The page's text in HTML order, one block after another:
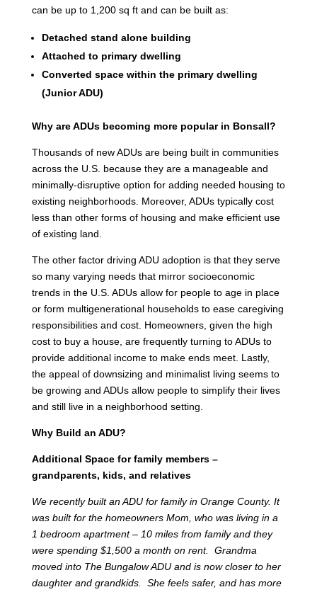
can be up to 1,200 sq ft and can be built as:
Detached stand alone building
Attached to primary dwelling
Converted space within the primary dwelling
(Junior ADU)
Why are ADUs becoming more popular in Bonsall?
Thousands of new ADUs are being built in communities
across the U.S. because they are a manageable and
minimally-disruptive option for adding needed housing to
existing neighborhoods. Moreover, ADUs typically cost
less than other forms of housing and make efficient use
of existing land.
The other factor driving ADU adoption is that they serve
so many varying needs that mirror socioeconomic
trends in the U.S. ADUs allow for people to age in place
or form multigenerational households to ease caregiving
responsibilities and cost. Homeowners, given the high
cost to buy a house, are frequently turning to ADUs to
provide additional income to make ends meet. Lastly,
the appeal of downsizing and minimalist living seems to
be growing and ADUs allow people to simplify their lives
and still live in a neighborhood setting.
Why Build an ADU?
Additional Space for family members –
grandparents, kids, and relatives
We recently built an ADU for family in Orange County. It
was built for the homeowners Mom, who was living in a
1 bedroom apartment – 10 miles from family and they
were spending $1,500 a month on rent. Grandma
moved into The Bungalow ADU and is now closer to her
daughter and grandkids. She feels safer, and has more